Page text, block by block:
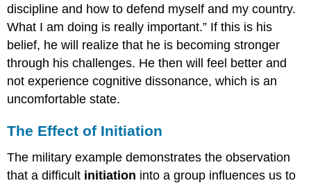
discipline and how to defend myself and my country.
What I am doing is really important.” If this is his
belief, he will realize that he is becoming stronger
through his challenges. He then will feel better and
not experience cognitive dissonance, which is an
uncomfortable state.
The Effect of Initiation
The military example demonstrates the observation
that a difficult initiation into a group influences us to